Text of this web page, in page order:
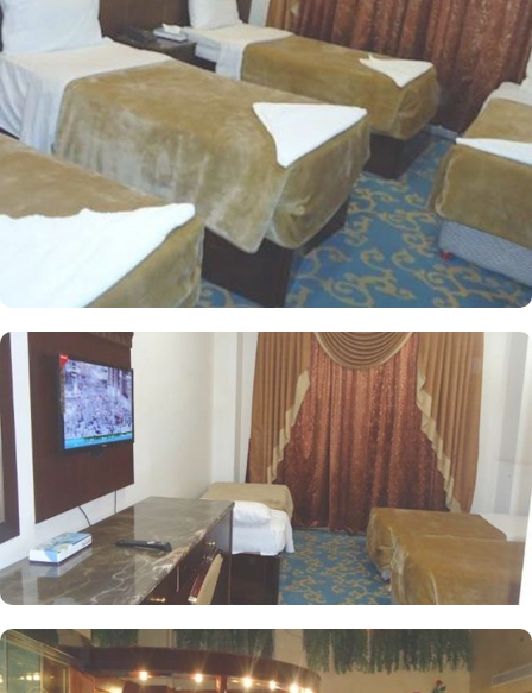
room are luxurious and equipped with essentials for a comfy stay.
Three single beds, enchanting classic furniture, and spacious
accommodation. The standard quadruple room features 4 single
beds, a flat-screen TV with satellite channels, a private entrance, a
tea and coffee maker, a wardrobe as well as city views. All the
rooms are individually decorated with classy furniture, direct
telephone line, central air conditioners LCD TV with satellite
channels, free wireless internet, mini refngerator and a digital safe
deposit box. The hotel comes with various other guest centric
facilities that make it a preferred accommodation for pilgrims. The
coffee shop at the lobby offers a variety of hot beverages, fresh
juices, pastries and light snacks. A breakfast is available at Main
Restaurant upon request. A 24-hour room service is also provided.